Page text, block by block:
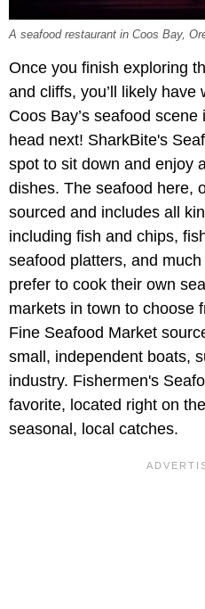
A seafood restaurant in Coos Bay,
Once you finish exploring
and cliffs, you’ll likely have
Coos Bay’s seafood
head next! SharkBite's
spot to sit down and enjoy
dishes. The seafood here,
sourced and includes all
including fish and chips,
seafood platters, and
prefer to cook their own
markets in town to choose
Fine Seafood Market
small, independent boats,
industry. Fishermen's
favorite, located right on
seasonal, local catches.